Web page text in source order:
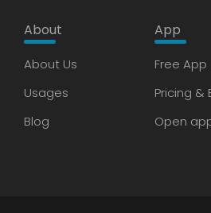
About
About Us
Usages
Blog
App
Free App
Pricing &
Open